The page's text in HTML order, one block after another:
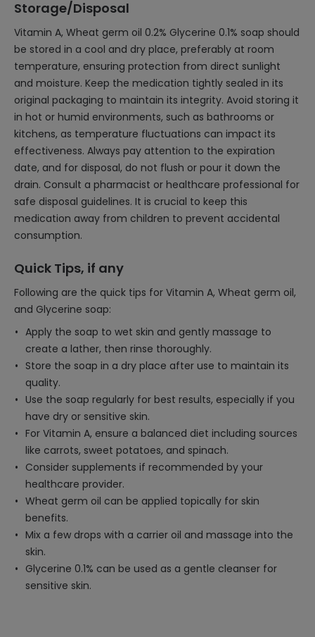
Storage/Disposal
Vitamin A, Wheat germ oil 0.2% Glycerine 0.1% soap should
be stored in a cool and dry place, preferably at room
temperature, ensuring protection from direct sunlight
and moisture. Keep the medication tightly sealed in its
original packaging to maintain its integrity. Avoid storing it
in hot or humid environments, such as bathrooms or
kitchens, as temperature fluctuations can impact its
effectiveness. Always pay attention to the expiration
date, and for disposal, do not flush or pour it down the
drain. Consult a pharmacist or healthcare professional for
safe disposal guidelines. It is crucial to keep this
medication away from children to prevent accidental
consumption.
Quick Tips, if any
Following are the quick tips for Vitamin A, Wheat germ oil,
and Glycerine soap:
Apply the soap to wet skin and gently massage to
create a lather, then rinse thoroughly.
Store the soap in a dry place after use to maintain its
quality.
Use the soap regularly for best results, especially if you
have dry or sensitive skin.
For Vitamin A, ensure a balanced diet including sources
like carrots, sweet potatoes, and spinach.
Consider supplements if recommended by your
healthcare provider.
Wheat germ oil can be applied topically for skin
benefits.
Mix a few drops with a carrier oil and massage into the
skin.
Glycerine 0.1% can be used as a gentle cleanser for
sensitive skin.